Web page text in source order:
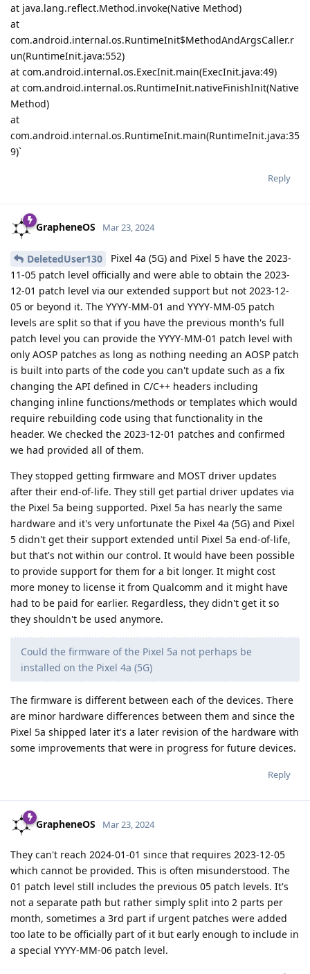
at java.lang.reflect.Method.invoke(Native Method)
at
com.android.internal.os.RuntimeInit$MethodAndArgsCaller.r
un(RuntimeInit.java:552)
at com.android.internal.os.ExecInit.main(ExecInit.java:49)
at com.android.internal.os.RuntimeInit.nativeFinishInit(Native
Method)
at
com.android.internal.os.RuntimeInit.main(RuntimeInit.java:35
9)`
Reply
GrapheneOS Mar 23, 2024
DeletedUser130
Pixel 4a (5G) and Pixel 5 have the 2023-
11-05 patch level officially and were able to obtain the 2023-
12-01 patch level via our extended support but not 2023-12-
05 or beyond it. The YYYY-MM-01 and YYYY-MM-05 patch
levels are split so that if you have the previous month's full
patch level you can provide the YYYY-MM-01 patch level with
only AOSP patches as long as nothing needing an AOSP patch
is built into parts of the code you can't update such as a fix
changing the API defined in C/C++ headers including
changing inline functions/methods or templates which would
require rebuilding code using that functionality in the
header. We checked the 2023-12-01 patches and confirmed
we had provided all of them.
They stopped getting firmware and MOST driver updates
after their end-of-life. They still get partial driver updates via
the Pixel 5a being supported. Pixel 5a has nearly the same
hardware and it's very unfortunate the Pixel 4a (5G) and Pixel
5 didn't get their support extended until Pixel 5a end-of-life,
but that's not within our control. It would have been possible
to provide support for them for a bit longer. It might cost
more money to license it from Qualcomm and it might have
had to be paid for earlier. Regardless, they didn't get it so
they shouldn't be used anymore.
Could the firmware of the Pixel 5a not perhaps be
installed on the Pixel 4a (5G)
The firmware is different between each of the devices. There
are minor hardware differences between them and since the
Pixel 5a shipped later it's a later revision of the hardware with
some improvements that were in progress for future devices.
Reply
GrapheneOS Mar 23, 2024
They can't reach 2024-01-01 since that requires 2023-12-05
which cannot be provided. This is often misunderstood. The
01 patch level still includes the previous 05 patch levels. It's
not a separate path but rather simply split into 2 parts per
month, sometimes a 3rd part if urgent patches were added
too late to be officially part of it but early enough to include in
a special YYYY-MM-06 patch level.